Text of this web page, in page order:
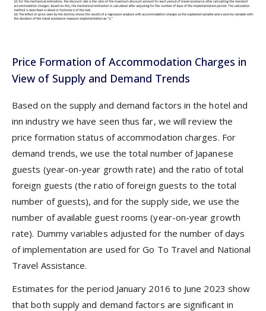
Price Formation of Accommodation Charges in
View of Supply and Demand Trends
Based on the supply and demand factors in the hotel and
inn industry we have seen thus far, we will review the
price formation status of accommodation charges. For
demand trends, we use the total number of Japanese
guests (year-on-year growth rate) and the ratio of total
foreign guests (the ratio of foreign guests to the total
number of guests), and for the supply side, we use the
number of available guest rooms (year-on-year growth
rate). Dummy variables adjusted for the number of days
of implementation are used for Go To Travel and National
Travel Assistance.
Estimates for the period January 2016 to June 2023 show
that both supply and demand factors are significant in